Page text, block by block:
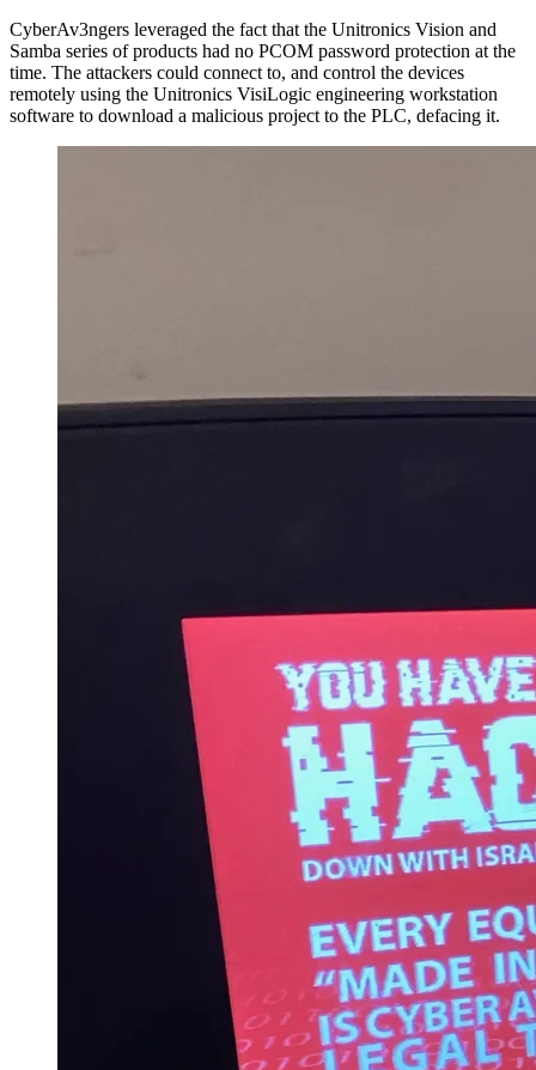
CyberAv3ngers leveraged the fact that the Unitronics Vision and
Samba series of products had no PCOM password protection at the
time. The attackers could connect to, and control the devices
remotely using the Unitronics VisiLogic engineering workstation
software to download a malicious project to the PLC, defacing it.